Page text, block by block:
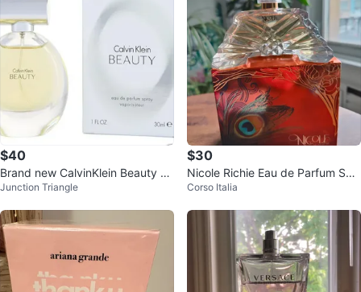
$40
Brand new CalvinKlein Beauty Ea
u de Parfum 30ml
Junction Triangle
$30
Nicole Richie Eau de Parfum Spr
ay 100ml / 3.4 oz
Corso Italia